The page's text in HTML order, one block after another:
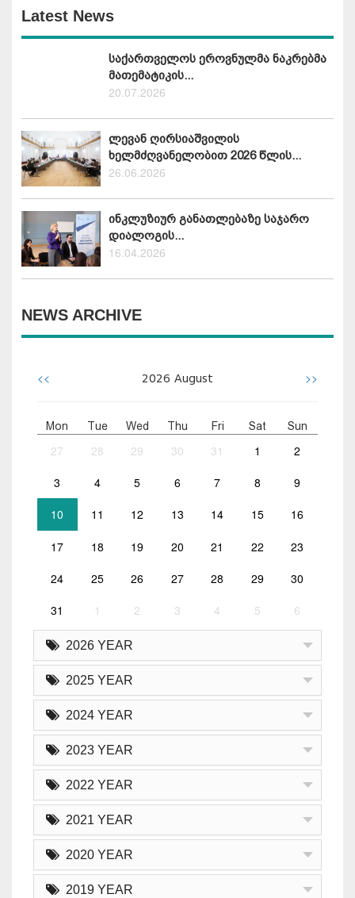
Latest News
საქართველოს ეროვნულმა ნაკრებმა
მათემატიკის...
20.07.2026
ლევან ღირსიაშვილის
ხელმძღვანელობით 2026 წლის...
26.06.2026
ინკლუზიურ განათლებაზე საჯარო
დიალოგის...
16.04.2026
NEWS ARCHIVE
<< 2026 August >>
Mon Tue Wed Thu Fri Sat Sun
27 28 29 30 31 1 2
3 4 5 6 7 8 9
10 11 12 13 14 15 16
17 18 19 20 21 22 23
24 25 26 27 28 29 30
31 1 2 3 4 5 6
2026 YEAR
2025 YEAR
2024 YEAR
2023 YEAR
2022 YEAR
2021 YEAR
2020 YEAR
2019 YEAR